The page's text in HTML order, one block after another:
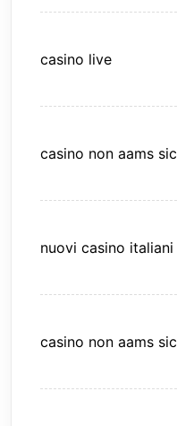
casino live
casino non aams
nuovi casino italiani
casino non aams